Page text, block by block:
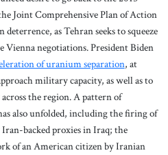
Joint Comprehensive Plan of Action
as Tehran seeks to squeeze
Vienna negotiations. President Biden
of uranium separation, at
military capacity, as well as to
the region. A pattern of
also unfolded, including the firing of
Iran-backed proxies in Iraq; the
of an American citizen by Iranian